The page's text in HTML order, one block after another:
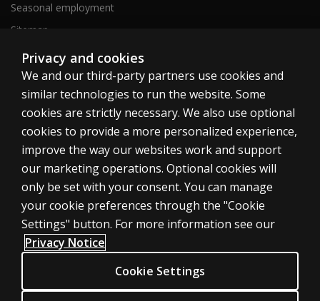
Seasonal employment
Sitemap
United States
Cookies
Terms of use
Privacy
Do Not Sell My Personal Information
Accessibility
Privacy and cookies
We and our third-party partners use cookies and
similar technologies to run the website. Some
cookies are strictly necessary. We also use optional
cookies to provide a more personalized experience,
improve the way our websites work and support
our marketing operations. Optional cookies will
only be set with your consent. You can manage
your cookie preferences through the "Cookie
Settings" button. For more information see our
Privacy Notice
Cookie Settings